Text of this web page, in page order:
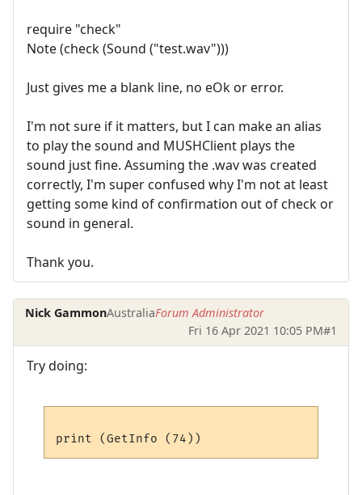
require "check"
Note (check (Sound ("test.wav")))
Just gives me a blank line, no eOk or error.
I'm not sure if it matters, but I can make an alias
to play the sound and MUSHClient plays the
sound just fine. Assuming the .wav was created
correctly, I'm super confused why I'm not at least
getting some kind of confirmation out of check or
sound in general.
Thank you.
Nick GammonAustraliaForum Administrator
Fri 16 Apr 2021 10:05 PM#1
Try doing: